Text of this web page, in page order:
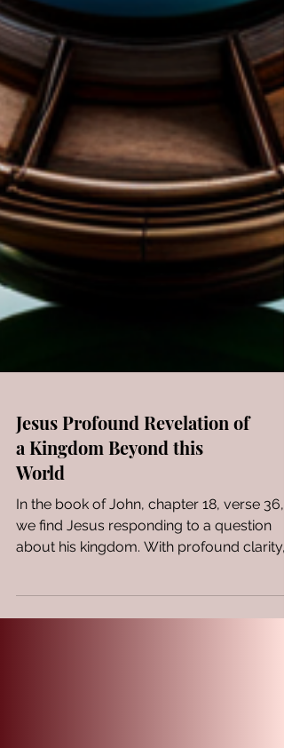
Jesus Profound Revelation of
a Kingdom Beyond this
World
In the book of John, chapter 18, verse 36,
we find Jesus responding to a question